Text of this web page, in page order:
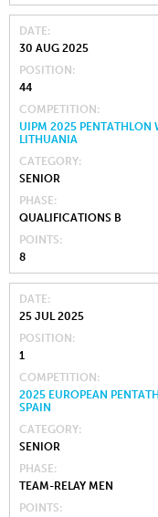
DATE
30 AUG 2025
POSITION
44
COMPETITION
UIPM 2025 PENTATHLON
LITHUANIA
CATEGORY
SENIOR
PHASE
QUALIFICATIONS B
POINTS
8
DATE
25 JUL 2025
POSITION
1
COMPETITION
2025 EUROPEAN
SPAIN
CATEGORY
SENIOR
PHASE
TEAM-RELAY MEN
POINTS